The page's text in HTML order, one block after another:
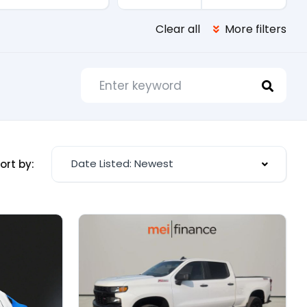
Clear all More filters
by: Date Listed: Newest